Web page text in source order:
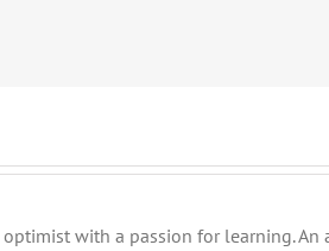
optimist with a passion for learning.